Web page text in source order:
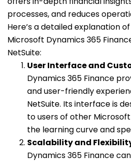
processes, and reduces
Here’s a detailed explanation
Microsoft Dynamics 365
NetSuite:
User Interface and
Dynamics 365 Finance
and user-friendly
NetSuite. Its interface is
to users of other
the learning curve and
Scalability and
Dynamics 365 Finance